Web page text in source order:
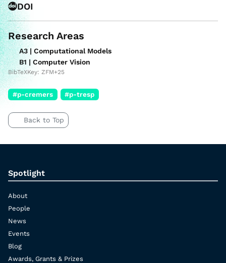
DOI
Research Areas
A3 | Computational Models
B1 | Computer Vision
BibTeXKey: ZFM+25
#p-cremers #p-tresp
Back to Top
Spotlight
About
People
News
Events
Blog
Awards, Grants & Prizes